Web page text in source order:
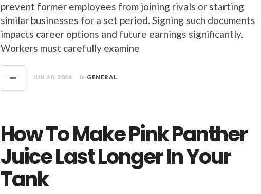
prevent former employees from joining rivals or starting
similar businesses for a set period. Signing such documents
impacts career options and future earnings significantly.
Workers must carefully examine
JUN 30, 2026 in GENERAL
How To Make Pink Panther
Juice Last Longer In Your
Tank